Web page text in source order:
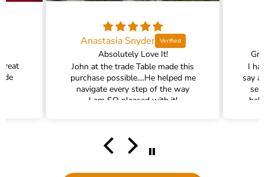
Anastasia Snyder
Absolutely Love It!
John at the trade Table made this
purchase possible....He helped me
navigate every step of the way
I am SO pleased with it!
I
say